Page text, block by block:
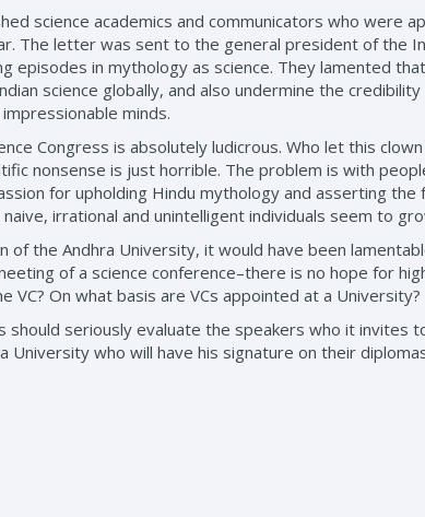
science academics and communicators who were
The letter was sent to the general president of the
episodes in mythology as science. They lamented
science globally, and also undermine the
minds.
Congress is absolutely ludicrous. Who let this
nonsense is just horrible. The problem is with
for upholding Hindu mythology and asserting
irrational and unintelligent individuals seem to
the Andhra University, it would have been
of a science conference–there is no hope for
On what basis are VCs appointed at a University?
should seriously evaluate the speakers who it invites
who will have his signature on their